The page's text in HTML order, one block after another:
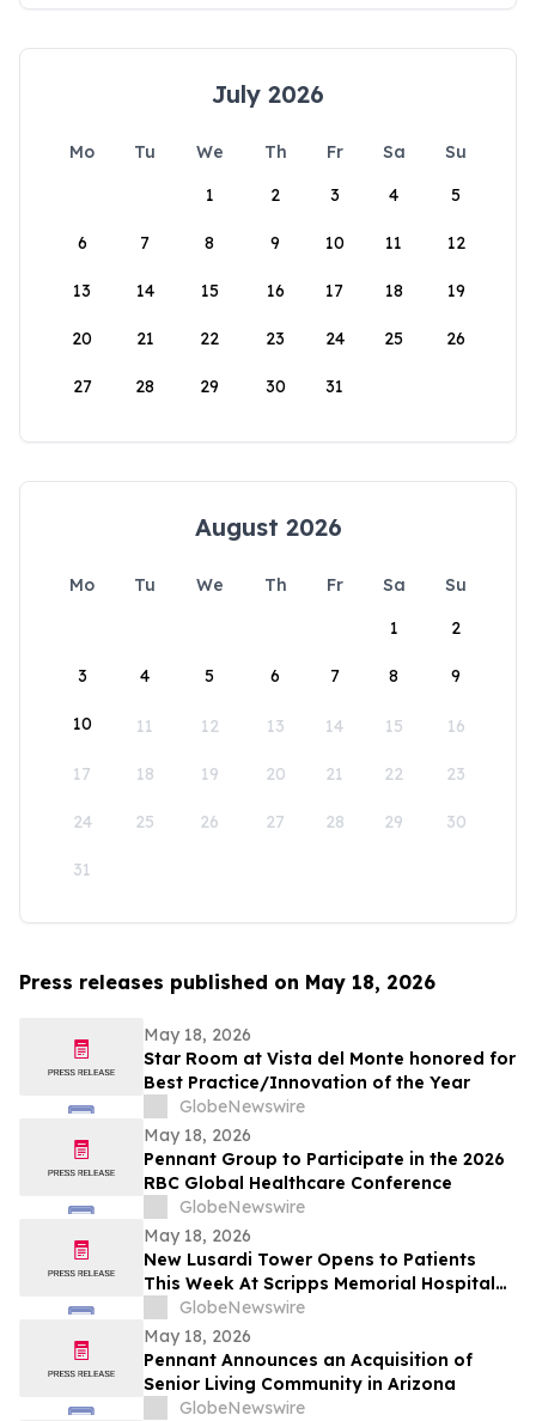
July 2026
Mo Tu We Th Fr Sa
Su
1
2 3 4 5
6 7 8 9 10 11 12
13 14 15 16 17 18 19
20 21 22 23 24 25 26
27 28 29 30 31
August 2026
Mo Tu We Th Fr Sa
Su
1
2
3 4 5 6 7 8 9
10 11 12 13 14 15 16
17 18 19 20 21 22 23
24 25 26 27 28 29 30
31
Press releases published on May 18, 2026
May 18, 2026
Star Room at Vista del Monte honored for
Best Practice/Innovation of the Year
GlobeNewswire
May 18, 2026
Pennant Group to Participate in the 2026
RBC Global Healthcare Conference
GlobeNewswire
May 18, 2026
New Lusardi Tower Opens to Patients
This Week At Scripps Memorial Hospital
Encinitas
GlobeNewswire
May 18, 2026
Pennant Announces an Acquisition of
Senior Living Community in Arizona
GlobeNewswire